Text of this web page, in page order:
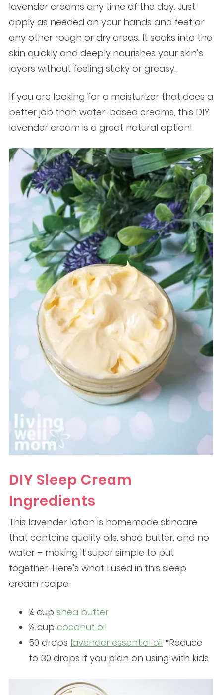
lavender creams any time of the day. Just
apply as needed on your hands and feet or
any other rough or dry areas. It soaks into the
skin quickly and deeply nourishes your skin’s
layers without feeling sticky or greasy.
If you are looking for a moisturizer that does a
better job than water-based creams, this DIY
lavender cream is a great natural option!
DIY Sleep Cream
Ingredients
This lavender lotion is homemade skincare
that contains quality oils, shea butter, and no
water – making it super simple to put
together. Here’s what I used in this sleep
cream recipe:
¼ cup shea butter
½ cup coconut oil
50 drops lavender essential oil *Reduce
to 30 drops if you plan on using with kids